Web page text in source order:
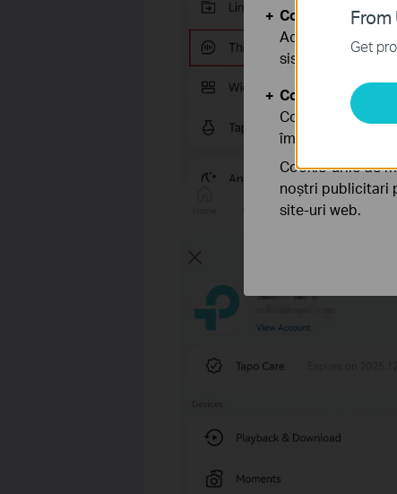
Get
Cookie-uri de
Aceste cookie-
sistemele tale
Cookie-uri de
Cookie-urile de
îmbunătăți și
Cookie-urile de
noștri publicitari
site-uri web.